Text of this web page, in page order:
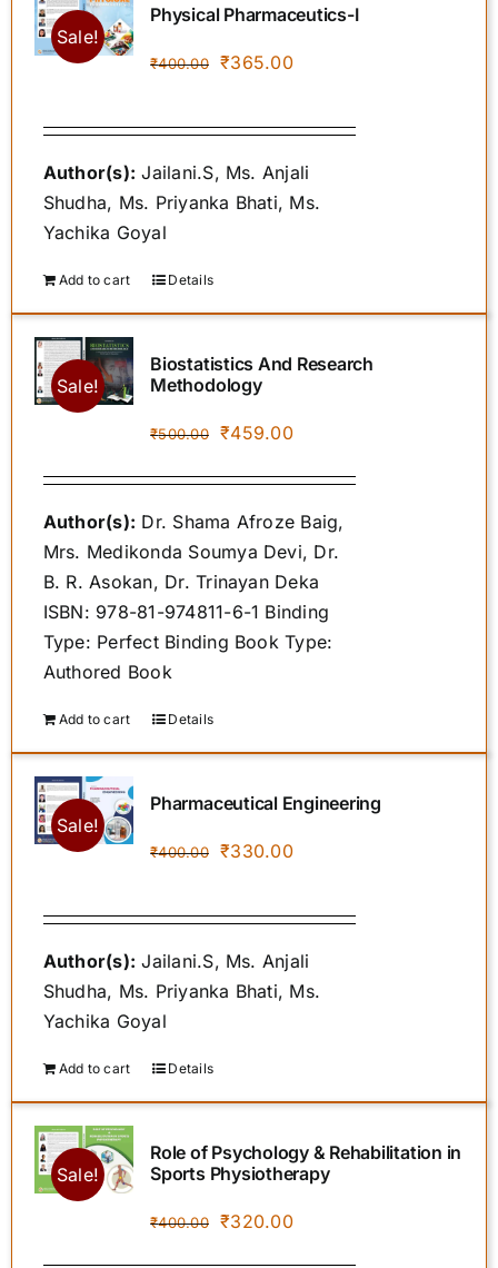
AUTHOR INSTRUCTIONS
CONTACT US
Sale!
Physical Pharmaceutics-I
₹400.00
Original
was:
₹365.00Current
is:
Author(s): Jailani.S, Ms. Anjali
Shudha, Ms. Priyanka Bhati, Ms.
Yachika Goyal
Add to cart Details
Sale!
Biostatistics And Research
Methodology
₹500.00
Original
was:
₹500.00.
₹459.00Current
is:
₹459.00.
Author(s): Dr. Shama Afroze Baig,
Mrs. Medikonda Soumya Devi, Dr.
B. R. Asokan, Dr. Trinayan Deka
ISBN: 978-81-974811-6-1 Binding
Type: Perfect Binding Book Type:
Authored Book
Add to cart Details
Sale!
Pharmaceutical Engineering
₹400.00
Original
was:
₹330.00Current
is:
Author(s): Jailani.S, Ms. Anjali
Shudha, Ms. Priyanka Bhati, Ms.
Yachika Goyal
Add to cart Details
Sale!
Role of Psychology & Rehabilitation in
Sports Physiotherapy
₹400.00
Original
₹320.00Current